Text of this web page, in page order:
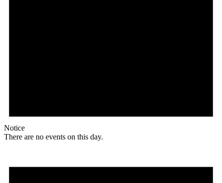
Notice
There are no events on this day.